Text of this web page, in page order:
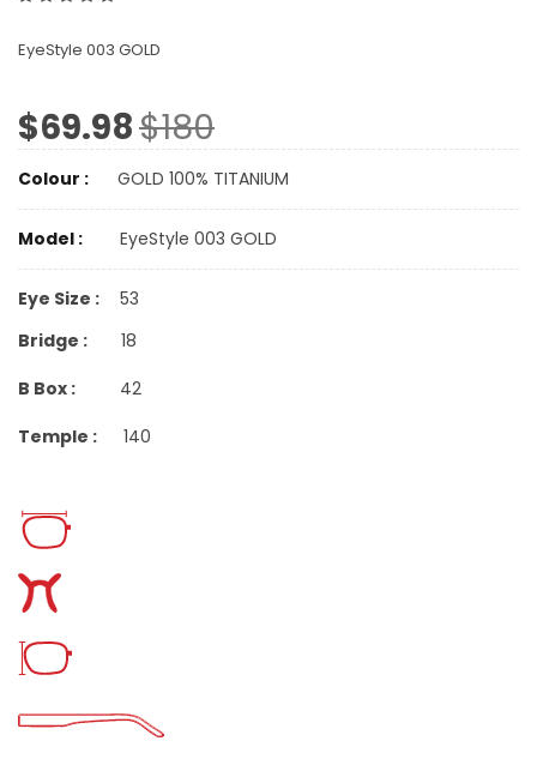
EyeStyle 003 GOLD
$69.98$180
Colour : GOLD 100% TITANIUM
Model : EyeStyle 003 GOLD
Eye Size :
53
Bridge :
18
B Box :
42
Temple :
140